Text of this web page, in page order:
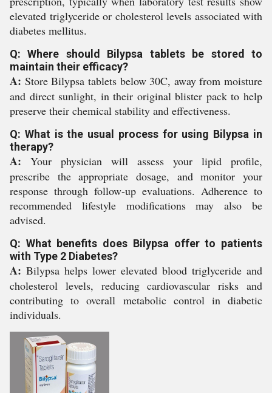
elevated triglyceride or cholesterol levels associated with
diabetes mellitus.
Q: Where should Bilypsa tablets be stored to
maintain their efficacy?
A: Store Bilypsa tablets below 30C, away from moisture
and direct sunlight, in their original blister pack to help
preserve their chemical stability and effectiveness.
Q: What is the usual process for using Bilypsa in
therapy?
A: Your physician will assess your lipid profile,
prescribe the appropriate dosage, and monitor your
response through follow-up evaluations. Adherence to
recommended lifestyle modifications may also be
advised.
Q: What benefits does Bilypsa offer to patients
with Type 2 Diabetes?
A: Bilypsa helps lower elevated blood triglyceride and
cholesterol levels, reducing cardiovascular risks and
contributing to overall metabolic control in diabetic
individuals.